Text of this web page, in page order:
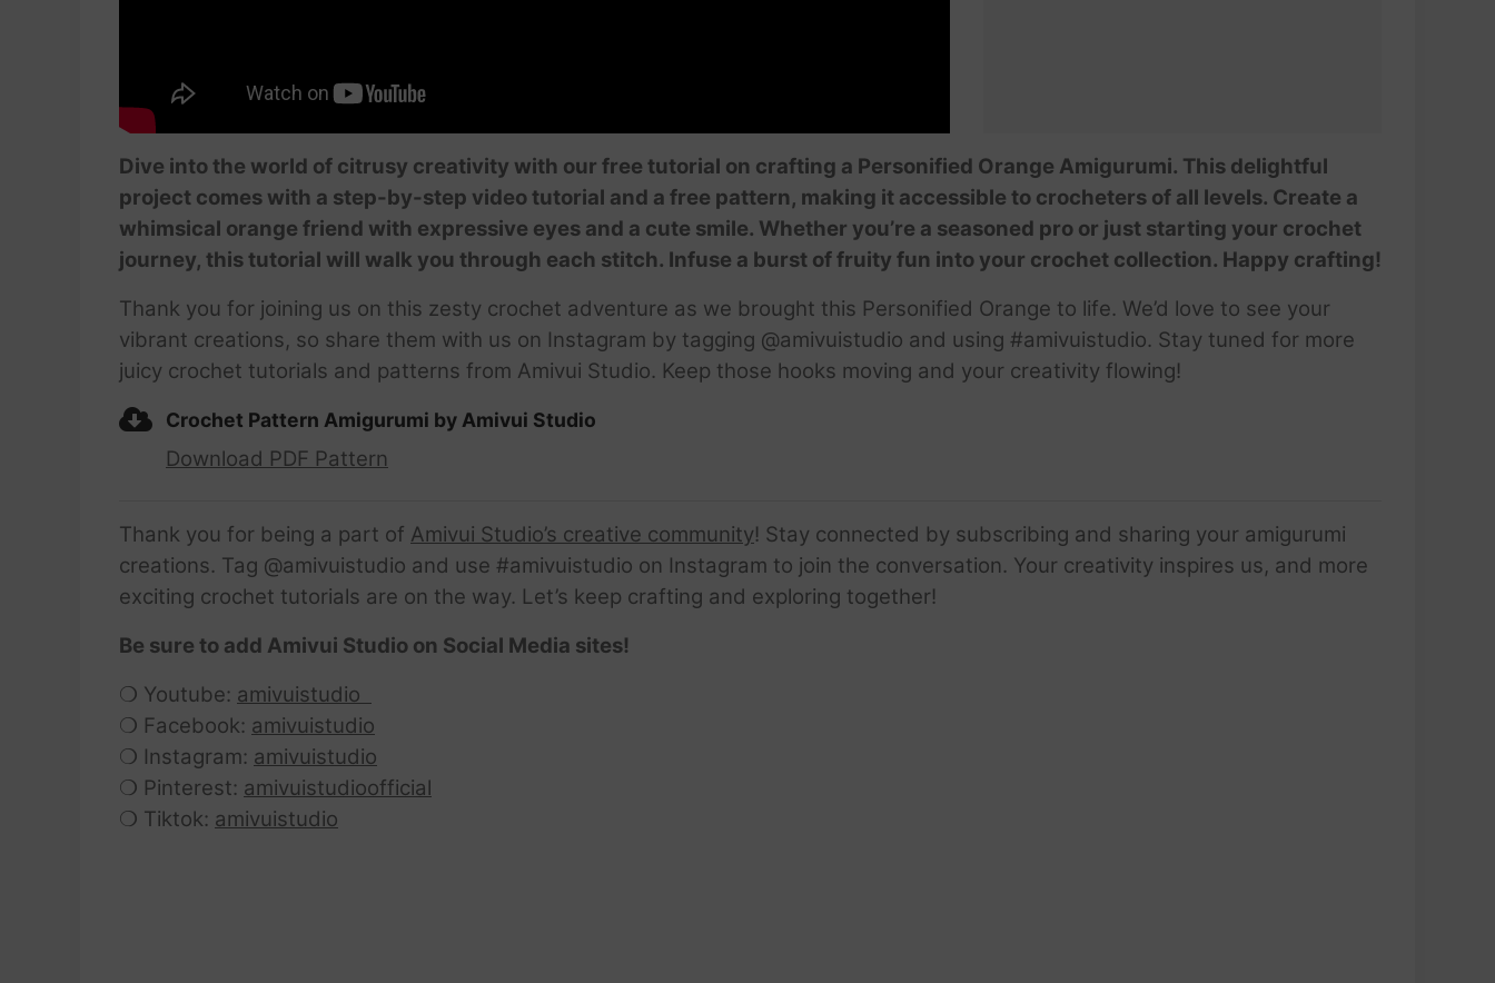
Dive into the world of citrusy creativity with our free tutorial on crafting a Personified Orange Amigurumi. This delightful
project comes with a step-by-step video tutorial and a free pattern, making it accessible to crocheters of all levels. Create a
whimsical orange friend with expressive eyes and a cute smile. Whether you’re a seasoned pro or just starting your crochet
journey, this tutorial will walk you through each stitch. Infuse a burst of fruity fun into your crochet collection. Happy crafting!
Thank you for joining us on this zesty crochet adventure as we brought this Personified Orange to life. We’d love to see your
vibrant creations, so share them with us on Instagram by tagging @amivuistudio and using #amivuistudio. Stay tuned for more
juicy crochet tutorials and patterns from Amivui Studio. Keep those hooks moving and your creativity flowing!
Crochet Pattern Amigurumi by Amivui Studio
Download PDF Pattern
Thank you for being a part of Amivui Studio’s creative community! Stay connected by subscribing and sharing your amigurumi
creations. Tag @amivuistudio and use #amivuistudio on Instagram to join the conversation. Your creativity inspires us, and more
exciting crochet tutorials are on the way. Let’s keep crafting and exploring together!
Be sure to add Amivui Studio on Social Media sites!
❍ Youtube: amivuistudio
❍ Facebook: amivuistudio
❍ Instagram: amivuistudio
❍ Pinterest: amivuistudioofficial
❍ Tiktok: amivuistudio